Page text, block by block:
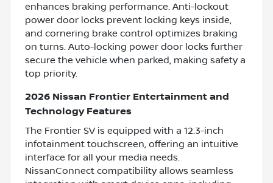
enhances braking performance. Anti-lockout
power door locks prevent locking keys inside,
and cornering brake control optimizes braking
on turns. Auto-locking power door locks further
secure the vehicle when parked, making safety a
top priority.
2026 Nissan Frontier Entertainment and
Technology Features
The Frontier SV is equipped with a 12.3-inch
infotainment touchscreen, offering an intuitive
interface for all your media needs.
NissanConnect compatibility allows seamless